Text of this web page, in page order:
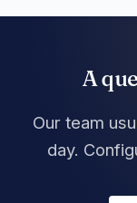
A
Our team
day.